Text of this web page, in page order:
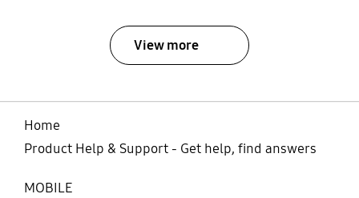
View more
Home
Product Help & Support - Get help, find answers
MOBILE